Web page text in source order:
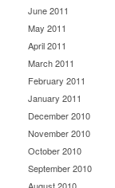
June 2011
May 2011
April 2011
March 2011
February 2011
January 2011
December 2010
November 2010
October 2010
September 2010